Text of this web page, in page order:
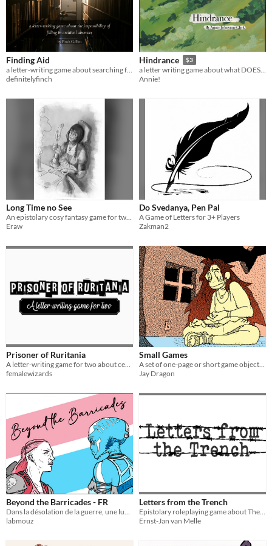
Finding Aid
definitelyfinch
Hindrance $3
a letter writing game about what DOESN'T get sent
Annie!
Long Time no See
An epistolary cosy fantasy game for two players
Eraw
Do Svedanya, Pen Pal
A Game of Letters for 3+ Players
Zakman2
Prisoner of Ruritania
A letter-writing game for two about censorship and language
femalewizards
Small Games
A set of one-page or short game objects I made over the years.
Jay Dragon
Beyond the Barricades - FR
Dans la désolation de la guerre, une lueur d'humanité s'allume. Serait-ce ce qui finira par les unir ?
labmouz
Letters from the Trench
Epistolary roleplaying game about The War.
Ernst-Jan van Melle